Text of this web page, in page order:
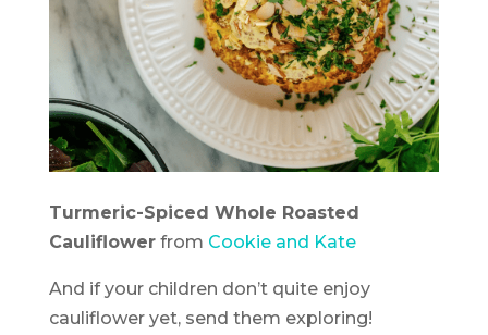
Turmeric-Spiced Whole Roasted
Cauliflowerfrom Cookie and Kate
And if your children don’t quite enjoy
cauliflower yet, send them exploring!